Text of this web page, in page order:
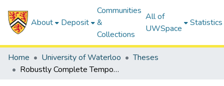
About Deposit
Communities
&
Collections
All of
UWSpace
Statistics
Home University of Waterloo
Theses
Robustly Complete Temporal Logic Control Synthesis for Nonlinear Systems